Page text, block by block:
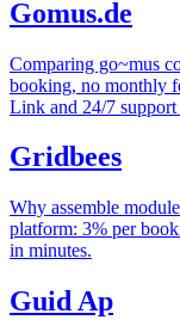
Gomus.de
Comparing go~mus
booking, no monthly
Link and 24/7
Gridbees
Why assemble
platform: 3% per
in minutes.
Guid Ap